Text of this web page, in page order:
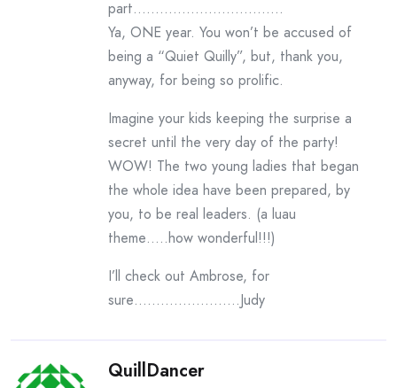
part…………………………….
Ya, ONE year. You won’t be accused of
being a “Quiet Quilly”, but, thank you,
anyway, for being so prolific.
Imagine your kids keeping the surprise a
secret until the very day of the party!
WOW! The two young ladies that began
the whole idea have been prepared, by
you, to be real leaders. (a luau
theme…..how wonderful!!!)
I’ll check out Ambrose, for
sure……………………Judy
QuillDancer